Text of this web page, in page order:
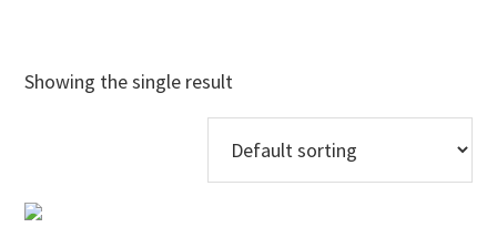
Showing the single result